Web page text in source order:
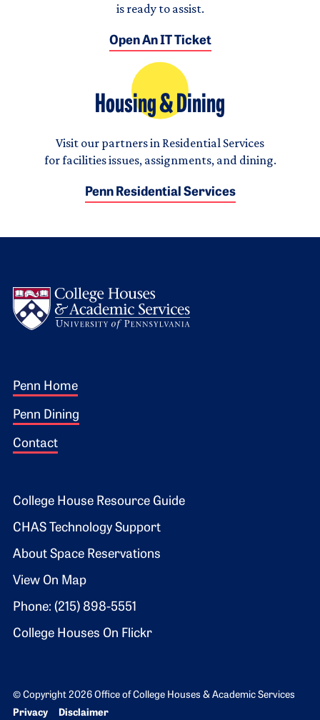
is ready to assist.
Open An IT Ticket
Housing & Dining
Visit our partners in Residential Services
for facilities issues, assignments, and dining.
Penn Residential Services
Footer 1
Penn Home
Penn Dining
Contact
Footer 2
College House Resource Guide
CHAS Technology Support
About Space Reservations
View On Map
Phone: (215) 898-5551
College Houses On Flickr
© Copyright 2026 Office of College Houses & Academic Services
Bottom Footer menu
Privacy Disclaimer